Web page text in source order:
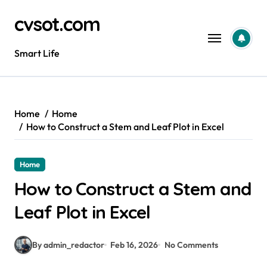
contentcvsot.com
Smart Life
Home
Home
How to Construct a Stem and Leaf Plot in Excel
Home
How to Construct a Stem and
Leaf Plot in Excel
By admin_redactor Feb 16, 2026 No Comments